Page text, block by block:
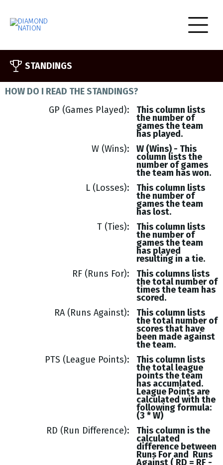
STANDINGS
HOW DO I READ THE STANDINGS?
GP (Games Played)
This column lists
the number of
games the team
has played.
W (Wins)
W (Wins) - This
column lists the
number of games
the team has won.
L (Losses)
This column lists
the number of
games the team
has lost.
T (Ties)
This column lists
the number of
games the team
has played
resulting in a tie.
RF (Runs For)
This columns lists
the total number of
times the team has
scored.
RA (Runs Against)
This column lists
the total number of
scores that have
been made against
the team.
PTS (League Points)
This column lists
the total league
points the team
has accumlated.
League Points are
calculated with the
following formula:
(3 * W)
RD (Run Difference)
This column is the
calculated
difference between
Runs For and Runs
Against ( RD = RF -